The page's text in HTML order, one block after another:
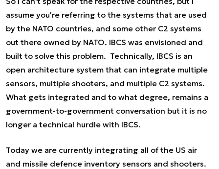
assume you're referring to the systems that are used
by the NATO countries, and some other C2 systems
out there owned by NATO. IBCS was envisioned and
built to solve this problem. Technically, IBCS is an
open architecture system that can integrate multiple
sensors, multiple shooters, and multiple C2 systems.
What gets integrated and to what degree, remains a
government-to-government conversation but it is no
longer a technical hurdle with IBCS.
Today we are currently integrating all of the US air
and missile defence inventory sensors and shooters.